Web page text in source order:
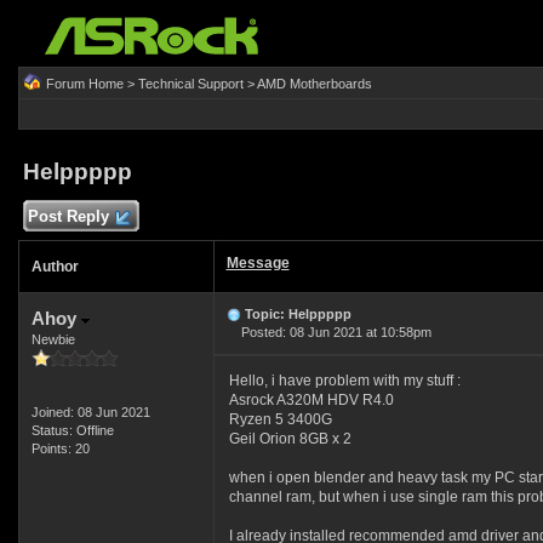
Forum Home> Technical Support>AMD Motherboards
Helppppp
Post Reply
Author Message
Ahoy
Newbie
Joined: 08 Jun 2021
Status: Offline
Points: 20
Topic: Helppppp
Posted: 08 Jun 2021 at 10:58pm
Hello, i have problem with my stuff :
Asrock A320M HDV R4.0
Ryzen 5 3400G
Geil Orion 8GB x 2
when i open blender and heavy task my PC
channel ram, but when i use single ram this
I already installed recommended amd driver